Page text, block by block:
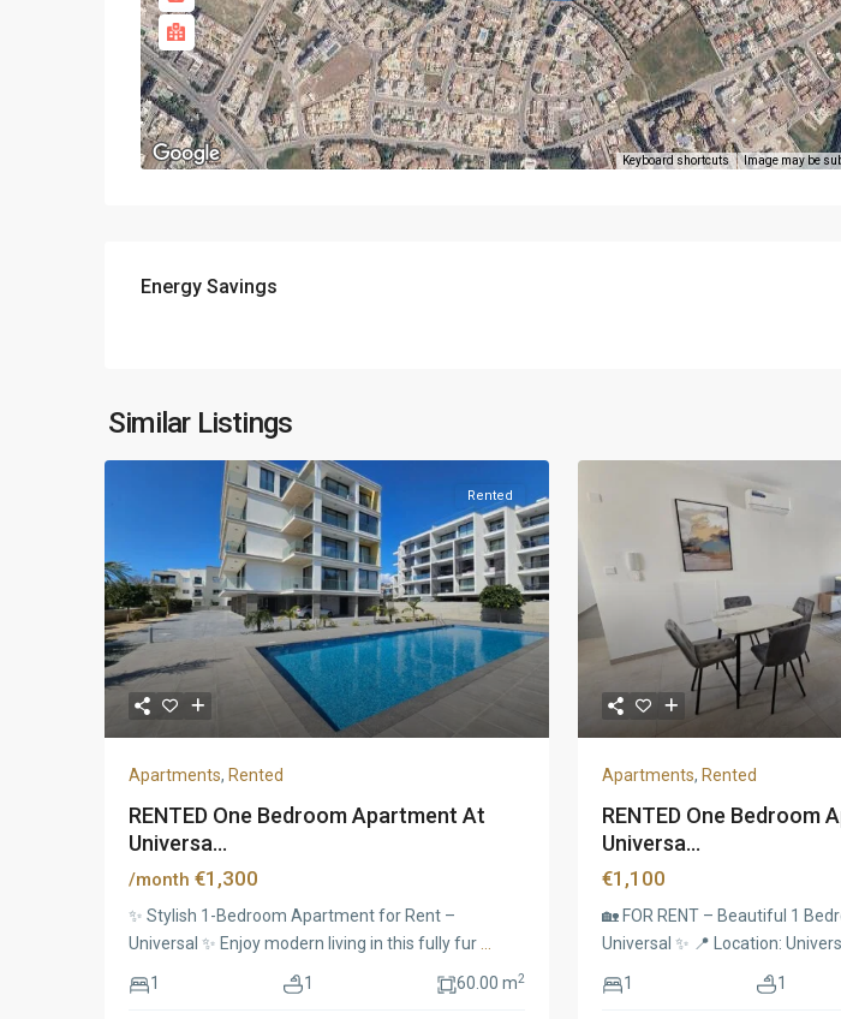
Keyboard shortcuts Image may be
Energy Savings
Similar Listings
Rented
Apartments, Rented
RENTED One Bedroom Apartment At
Universa...
/month €1,300
✨ Stylish 1-Bedroom Apartment for Rent –
Universal ✨ Enjoy modern living in this fully fur
1 1 60.00 m2
Apartments, Rented
RENTED One Bedroom
Universa...
€1,100
🏡 FOR RENT – Beautiful 1
Universal ✨ 📍 Location:
1 1